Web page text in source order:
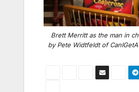
Brett Merritt as the man in
by Pete Widtfeldt of